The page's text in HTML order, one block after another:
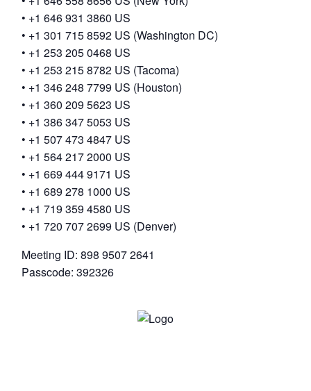
• +1 646 931 3860 US
• +1 301 715 8592 US (Washington DC)
• +1 253 205 0468 US
• +1 253 215 8782 US (Tacoma)
• +1 346 248 7799 US (Houston)
• +1 360 209 5623 US
• +1 386 347 5053 US
• +1 507 473 4847 US
• +1 564 217 2000 US
• +1 669 444 9171 US
• +1 689 278 1000 US
• +1 719 359 4580 US
• +1 720 707 2699 US (Denver)
Meeting ID: 898 9507 2641
Passcode: 392326